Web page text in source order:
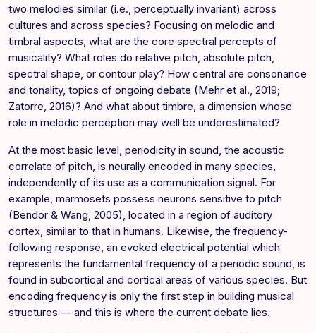
two melodies similar (i.e., perceptually invariant) across
cultures and across species? Focusing on melodic and
timbral aspects, what are the core spectral percepts of
musicality? What roles do relative pitch, absolute pitch,
spectral shape, or contour play? How central are consonance
and tonality, topics of ongoing debate (Mehr et al., 2019;
Zatorre, 2016)? And what about timbre, a dimension whose
role in melodic perception may well be underestimated?
At the most basic level, periodicity in sound, the acoustic
correlate of pitch, is neurally encoded in many species,
independently of its use as a communication signal. For
example, marmosets possess neurons sensitive to pitch
(Bendor & Wang, 2005), located in a region of auditory
cortex, similar to that in humans. Likewise, the frequency-
following response, an evoked electrical potential which
represents the fundamental frequency of a periodic sound, is
found in subcortical and cortical areas of various species. But
encoding frequency is only the first step in building musical
structures — and this is where the current debate lies.